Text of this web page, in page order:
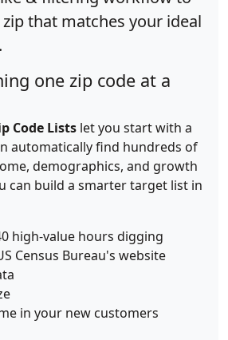
that matches your ideal
one zip code at a
Code Lists let you start with a
automatically find hundreds of
demographics, and growth
can build a smarter target list in
high-value hours digging
Census Bureau's website
in your new customers